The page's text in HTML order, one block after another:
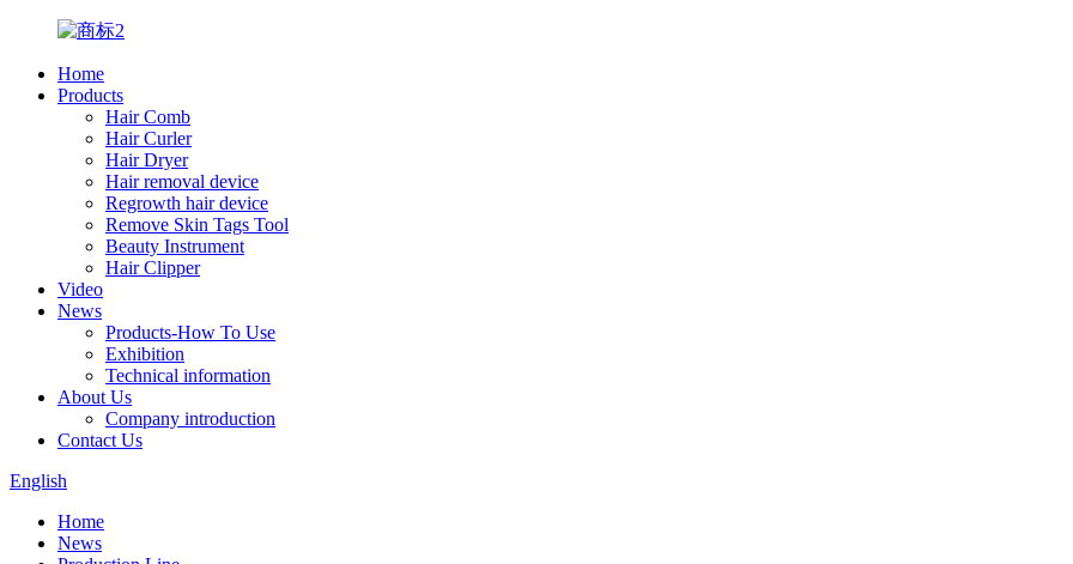
Home
Products
Hair Comb
Hair Curler
Hair Dryer
Hair removal device
Regrowth hair device
Remove Skin Tags Tool
Beauty Instrument
Hair Clipper
Video
News
Products-How To Use
Exhibition
Technical information
About Us
Company introduction
Contact Us
English
Home
News